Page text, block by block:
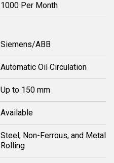
1000 Per Month
Siemens/ABB
Automatic Oil Circulation
Up to 150 mm
Available
Steel, Non-Ferrous, and Metal
Rolling